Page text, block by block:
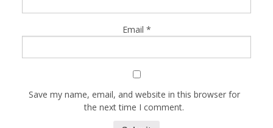
Email *
Save my name, email, and website in this browser for
the next time I comment.